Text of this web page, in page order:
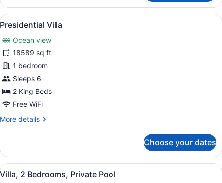
Bedroom
Ocean
Villa
View
all
photos
for
Presidential
Villa
A spacious bedroom with a large
9
Presidential Villa
Ocean view
18589 sq ft
1 bedroom
Sleeps 6
2 King Beds
Free WiFi
More details
More
Villa
Choose your dates
View
all
A pool surrounded by lush
6
Villa, 2 Bedrooms, Private Pool